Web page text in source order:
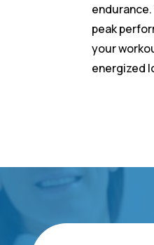
endurance.
peak
your
energized